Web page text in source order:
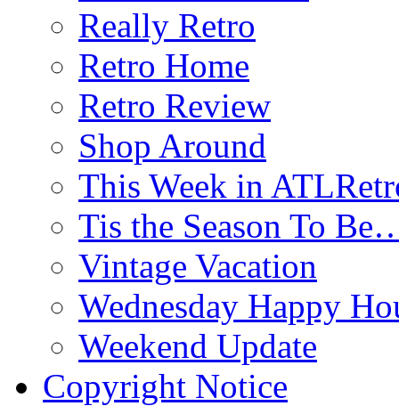
Really Retro
Retro Home
Retro Review
Shop Around
This Week in
Tis the Season To
Vintage Vacation
Wednesday Happy
Weekend Update
Copyright Notice